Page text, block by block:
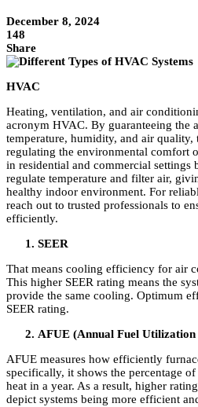
December 8, 2024
148
Share
HVAC
Heating, ventilation, and air
acronym HVAC. By guaranteeing the
temperature, humidity, and air quality,
regulating the environmental comfort
in residential and commercial settings
regulate temperature and filter air,
healthy indoor environment. For
reach out to trusted professionals to
efficiently.
SEER
That means cooling efficiency for air
This higher SEER rating means the
provide the same cooling. Optimum
SEER rating.
AFUE (Annual Fuel
AFUE measures how efficiently
specifically, it shows the percentage
heat in a year. As a result, higher
depict systems being more efficient